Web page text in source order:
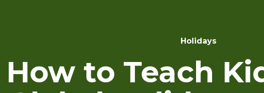
Holidays
How to Teach